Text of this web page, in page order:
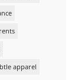
apparel